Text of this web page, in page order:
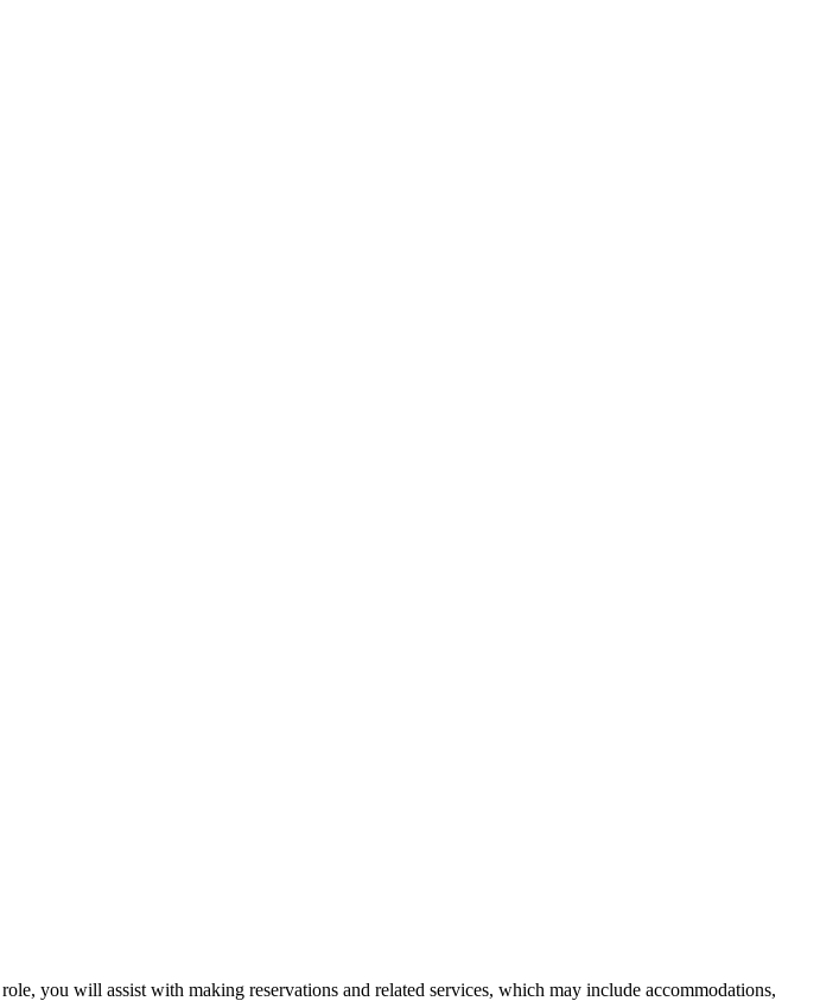
you will assist with making reservations and related services, which may include accommodations,